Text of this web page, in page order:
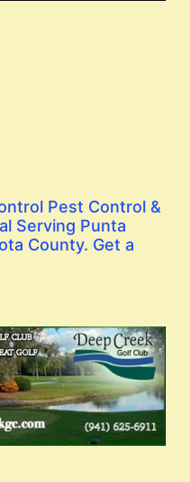
Pest Control &
Serving Punta
County. Get a